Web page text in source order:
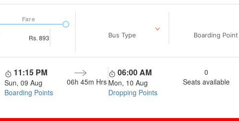
Rs. 893
Fare
Bus Type Boarding Point
11:15 PM
Sun, 09 Aug
Boarding Points
06h 45m Hrs
06:00 AM
Mon, 10 Aug
Dropping Points
0
Seats available